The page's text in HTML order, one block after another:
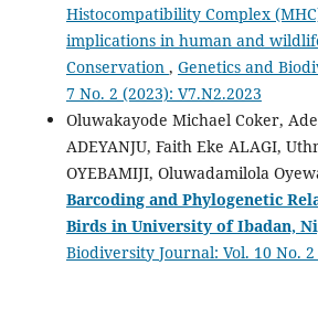
Histocompatibility Complex
implications in human and
Conservation , Genetics and
7 No. 2 (2023): V7.N2.2023
Oluwakayode Michael Coker,
ADEYANJU, Faith Eke ALAGI,
OYEBAMIJI, Oluwadamilola
Barcoding and Phylogenetic
Birds in University of Ibadan,
Biodiversity Journal: Vol. 10 No. 2